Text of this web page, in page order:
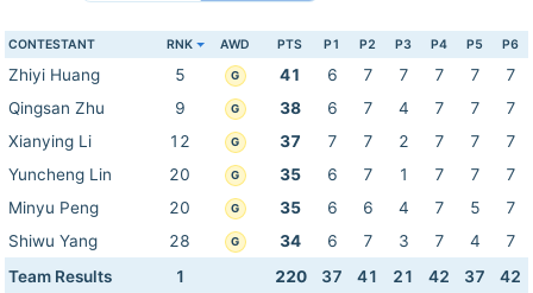
CONTESTANT RNK AWD PTS P1 P2 P3 P4 P5 P6
Zhiyi Huang 5 G 41 6 7 7 7 7
7
Qingsan Zhu
9 G 38 6 7 4 7 7
7
Xianying Li
12 G 37 7 7 2 7 7
7
Yuncheng Lin
20 G 35 6 7 1 7 7
7
Minyu Peng
20 G 35 6 6 4 7 5
7
Shiwu Yang
28 G 34 6 7 3 7 4
7
Team Results
1 220 37 41 21 42 37 42